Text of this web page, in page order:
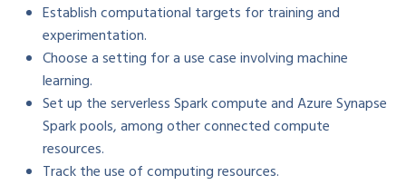
Establish computational targets for training and
experimentation.
Choose a setting for a use case involving machine
learning.
Set up the serverless Spark compute and Azure Synapse
Spark pools, among other connected compute
resources.
Track the use of computing resources.